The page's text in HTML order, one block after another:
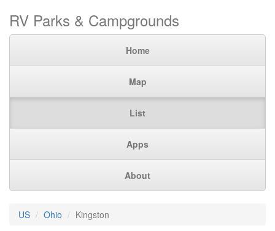
RV Parks & Campgrounds
Home
Map
List
Apps
About
US Ohio Kingston